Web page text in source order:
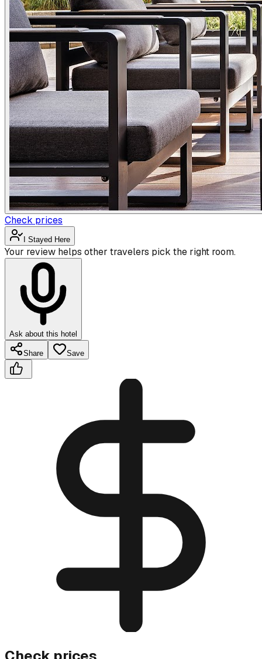
Check prices
I Stayed Here
Your review helps other travelers pick the right room.
Ask about this hotel
Share Save